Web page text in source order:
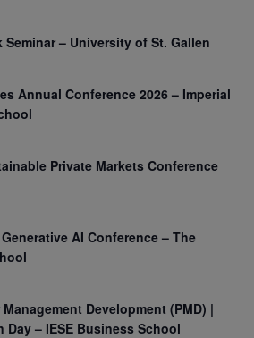
Seminar – University of St. Gallen
Annual Conference 2026 – Imperial
Private Markets Conference
AI Conference – The
Development (PMD) |
Day – IESE Business School